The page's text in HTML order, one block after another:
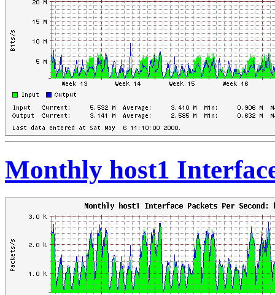
Monthly host1